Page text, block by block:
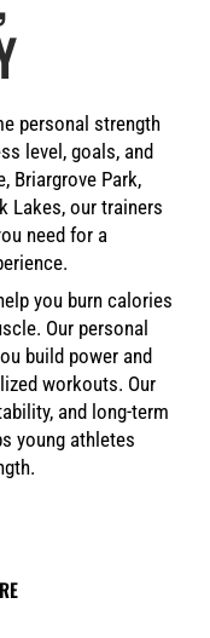
personal strength
level, goals, and
Briargrove Park,
Lakes, our trainers
need for a
you burn calories
Our personal
build power and
workouts. Our
and long-term
young athletes